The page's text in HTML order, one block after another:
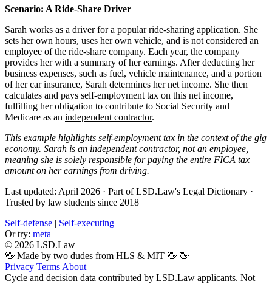
Scenario: A Ride-Share Driver
Sarah works as a driver for a popular ride-sharing application. She
sets her own hours, uses her own vehicle, and is not considered an
employee of the ride-share company. Each year, the company
provides her with a summary of her earnings. After deducting her
business expenses, such as fuel, vehicle maintenance, and a portion
of her car insurance, Sarah determines her net income. She then
calculates and pays self-employment tax on this net income,
fulfilling her obligation to contribute to Social Security and
Medicare as an independent contractor.
This example highlights self-employment tax in the context of the gig
economy. Sarah is an independent contractor, not an employee,
meaning she is solely responsible for paying the entire FICA tax
amount on her earnings from driving.
Last updated: April 2026 · Part of LSD.Law's Legal Dictionary ·
Trusted by law students since 2018
Self-defense | Self-executing
Or try: meta
© 2026 LSD.Law
🖖 Made by two dudes from HLS & MIT 🖖 🖖
Privacy Terms About
Cycle and decision data contributed by LSD.Law applicants. Not